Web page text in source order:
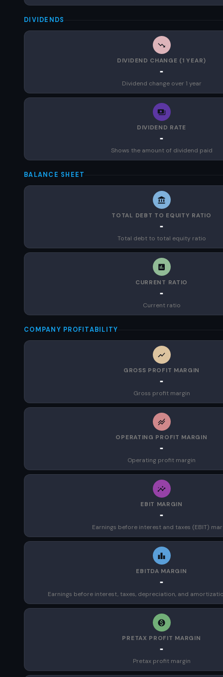
DIVIDENDS
DIVIDEND CHANGE (1 YEAR)
-
Dividend change over 1 year
DIVIDEND RATE
-
Shows the amount of dividend paid
BALANCE SHEET
TOTAL DEBT TO EQUITY RATIO
-
Total debt to total equity ratio
CURRENT RATIO
-
Current ratio
COMPANY PROFITABILITY
GROSS PROFIT MARGIN
-
Gross profit margin
OPERATING PROFIT MARGIN
-
Operating profit margin
EBIT MARGIN
-
Earnings before interest and taxes (EBIT)
EBITDA MARGIN
-
Earnings before interest, taxes, depreciation, and
PRETAX PROFIT MARGIN
-
Pretax profit margin